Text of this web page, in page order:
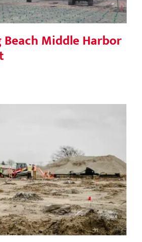
Middle Harbor
Warehouse